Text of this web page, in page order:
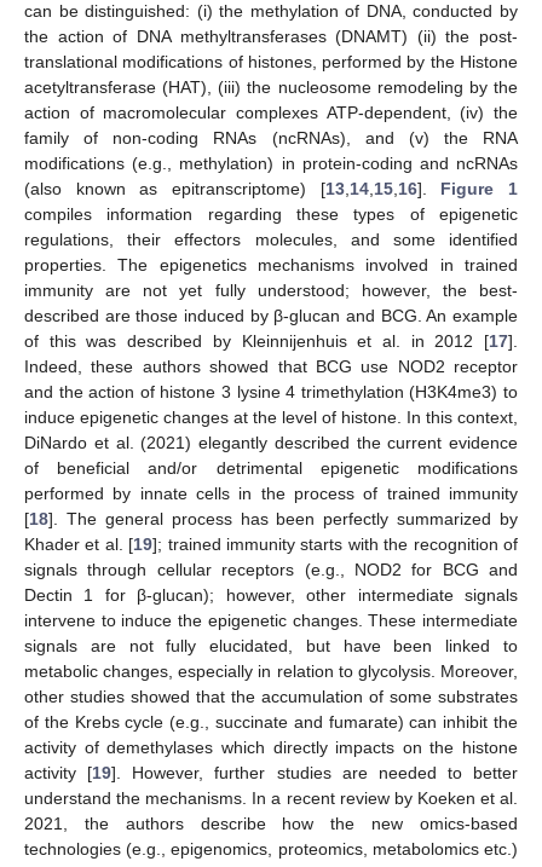
can be distinguished: (i) the methylation of DNA, conducted by
the action of DNA methyltransferases (DNAMT) (ii) the post-
translational modifications of histones, performed by the Histone
acetyltransferase (HAT), (iii) the nucleosome remodeling by the
action of macromolecular complexes ATP-dependent, (iv) the
family of non-coding RNAs (ncRNAs), and (v) the RNA
modifications (e.g., methylation) in protein-coding and ncRNAs
(also known as epitranscriptome) [13, 14, 15, 16]. Figure 1
compiles information regarding these types of epigenetic
regulations, their effectors molecules, and some identified
properties. The epigenetics mechanisms involved in trained
immunity are not yet fully understood; however, the best-
described are those induced by β-glucan and BCG. An example
of this was described by Kleinnijenhuis et al. in 2012 [17].
Indeed, these authors showed that BCG use NOD2 receptor
and the action of histone 3 lysine 4 trimethylation (H3K4me3) to
induce epigenetic changes at the level of histone. In this context,
DiNardo et al. (2021) elegantly described the current evidence
of beneficial and/or detrimental epigenetic modifications
performed by innate cells in the process of trained immunity
[18]. The general process has been perfectly summarized by
Khader et al. [19]; trained immunity starts with the recognition of
signals through cellular receptors (e.g., NOD2 for BCG and
Dectin 1 for β-glucan); however, other intermediate signals
intervene to induce the epigenetic changes. These intermediate
signals are not fully elucidated, but have been linked to
metabolic changes, especially in relation to glycolysis. Moreover,
other studies showed that the accumulation of some substrates
of the Krebs cycle (e.g., succinate and fumarate) can inhibit the
activity of demethylases which directly impacts on the histone
activity [19]. However, further studies are needed to better
understand the mechanisms. In a recent review by Koeken et al.
2021, the authors describe how the new omics-based
technologies (e.g., epigenomics, proteomics, metabolomics etc.)